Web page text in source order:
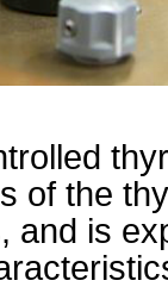
of the
and is